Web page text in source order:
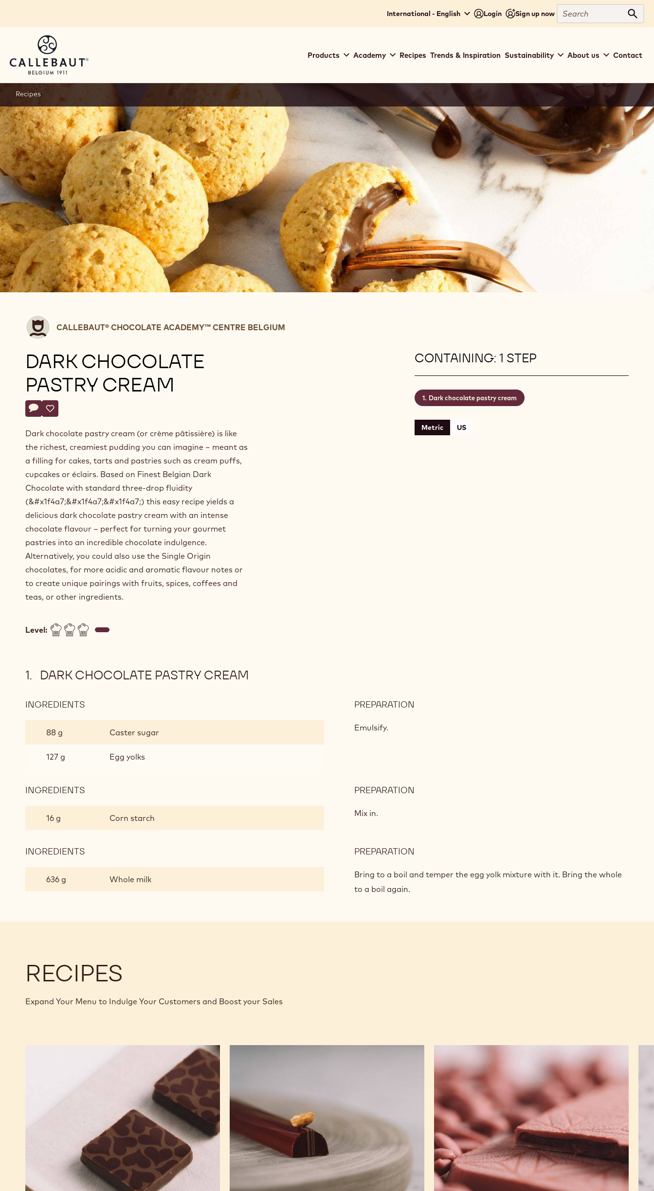
International - English Login Sign up now
Search
navigation
Products Academy Recipes Trends & Inspiration Sustainability About us Contact
Recipes
Callebaut®
CHOCOLATE
centre
Belgium
CALLEBAUT® CHOCOLATE ACADEMY™ CENTRE BELGIUM
DARK CHOCOLATE
PASTRY CREAM
Actions
Write a comment
- Dark chocolate pastry cream
Save
- Dark chocolate pastry cream
Dark chocolate pastry cream (or crème pâtissière) is like
the richest, creamiest pudding you can imagine – meant as
a filling for cakes, tarts and pastries such as cream puffs,
cupcakes or éclairs. Based on Finest Belgian Dark
Chocolate with standard three-drop fluidity
(&#x1f4a7;&#x1f4a7;&#x1f4a7;) this easy recipe yields a
delicious dark chocolate pastry cream with an intense
chocolate flavour – perfect for turning your gourmet
pastries into an incredible chocolate indulgence.
Alternatively, you could also use the Single Origin
chocolates, for more acidic and aromatic flavour notes or
to create unique pairings with fruits, spices, coffees and
teas, or other ingredients.
Level:
CONTAINING: 1 STEP
Dark chocolate pastry cream
Metric US
DARK CHOCOLATE PASTRY CREAM
INGREDIENTS
CHOCOLATE
CREAM
88 g Caster sugar
127 g Egg yolks
PREPARATION
Emulsify.
INGREDIENTS
CHOCOLATE
16 g Corn starch
PREPARATION
Mix in.
INGREDIENTS
CHOCOLATE
636 g Whole milk
PREPARATION
CHOCOLATE
Bring to a boil and temper the egg yolk mixture with it. Bring the whole
to a boil again.
RECIPES
Expand Your Menu to Indulge Your Customers and Boost your Sales
Chocolate
&
Raspberry
Ganache
Tablets